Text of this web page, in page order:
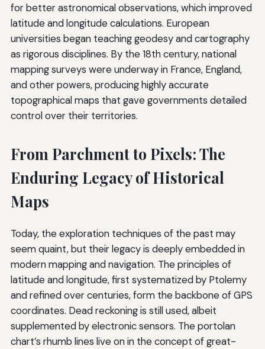
for better astronomical observations, which improved
latitude and longitude calculations. European
universities began teaching geodesy and cartography
as rigorous disciplines. By the 18th century, national
mapping surveys were underway in France, England,
and other powers, producing highly accurate
topographical maps that gave governments detailed
control over their territories.
From Parchment to Pixels: The
Enduring Legacy of Historical
Maps
Today, the exploration techniques of the past may
seem quaint, but their legacy is deeply embedded in
modern mapping and navigation. The principles of
latitude and longitude, first systematized by Ptolemy
and refined over centuries, form the backbone of GPS
coordinates. Dead reckoning is still used, albeit
supplemented by electronic sensors. The portolan
chart’s rhumb lines live on in the concept of great-